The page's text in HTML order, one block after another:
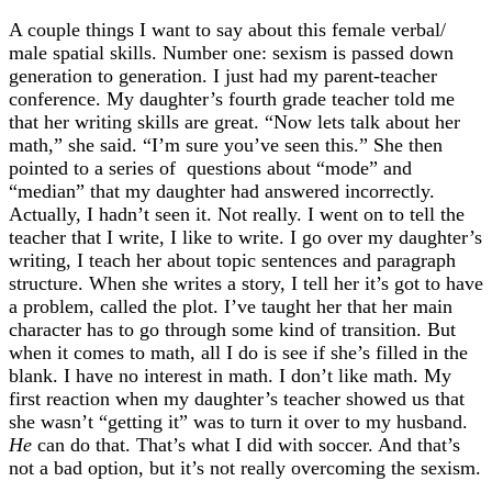
A couple things I want to say about this female verbal/
male spatial skills. Number one: sexism is passed down
generation to generation. I just had my parent-teacher
conference. My daughter’s fourth grade teacher told me
that her writing skills are great. “Now lets talk about her
math,” she said. “I’m sure you’ve seen this.” She then
pointed to a series of questions about “mode” and
“median” that my daughter had answered incorrectly.
Actually, I hadn’t seen it. Not really. I went on to tell the
teacher that I write, I like to write. I go over my daughter’s
writing, I teach her about topic sentences and paragraph
structure. When she writes a story, I tell her it’s got to have
a problem, called the plot. I’ve taught her that her main
character has to go through some kind of transition. But
when it comes to math, all I do is see if she’s filled in the
blank. I have no interest in math. I don’t like math. My
first reaction when my daughter’s teacher showed us that
she wasn’t “getting it” was to turn it over to my husband.
He can do that. That’s what I did with soccer. And that’s
not a bad option, but it’s not really overcoming the sexism.